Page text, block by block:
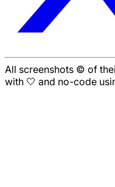
All screenshots © of
with 🤍 and no-code